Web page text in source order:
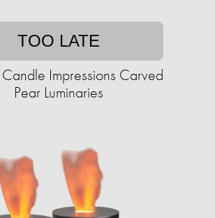
TOO LATE
Impressions Carved
Pear Luminaries